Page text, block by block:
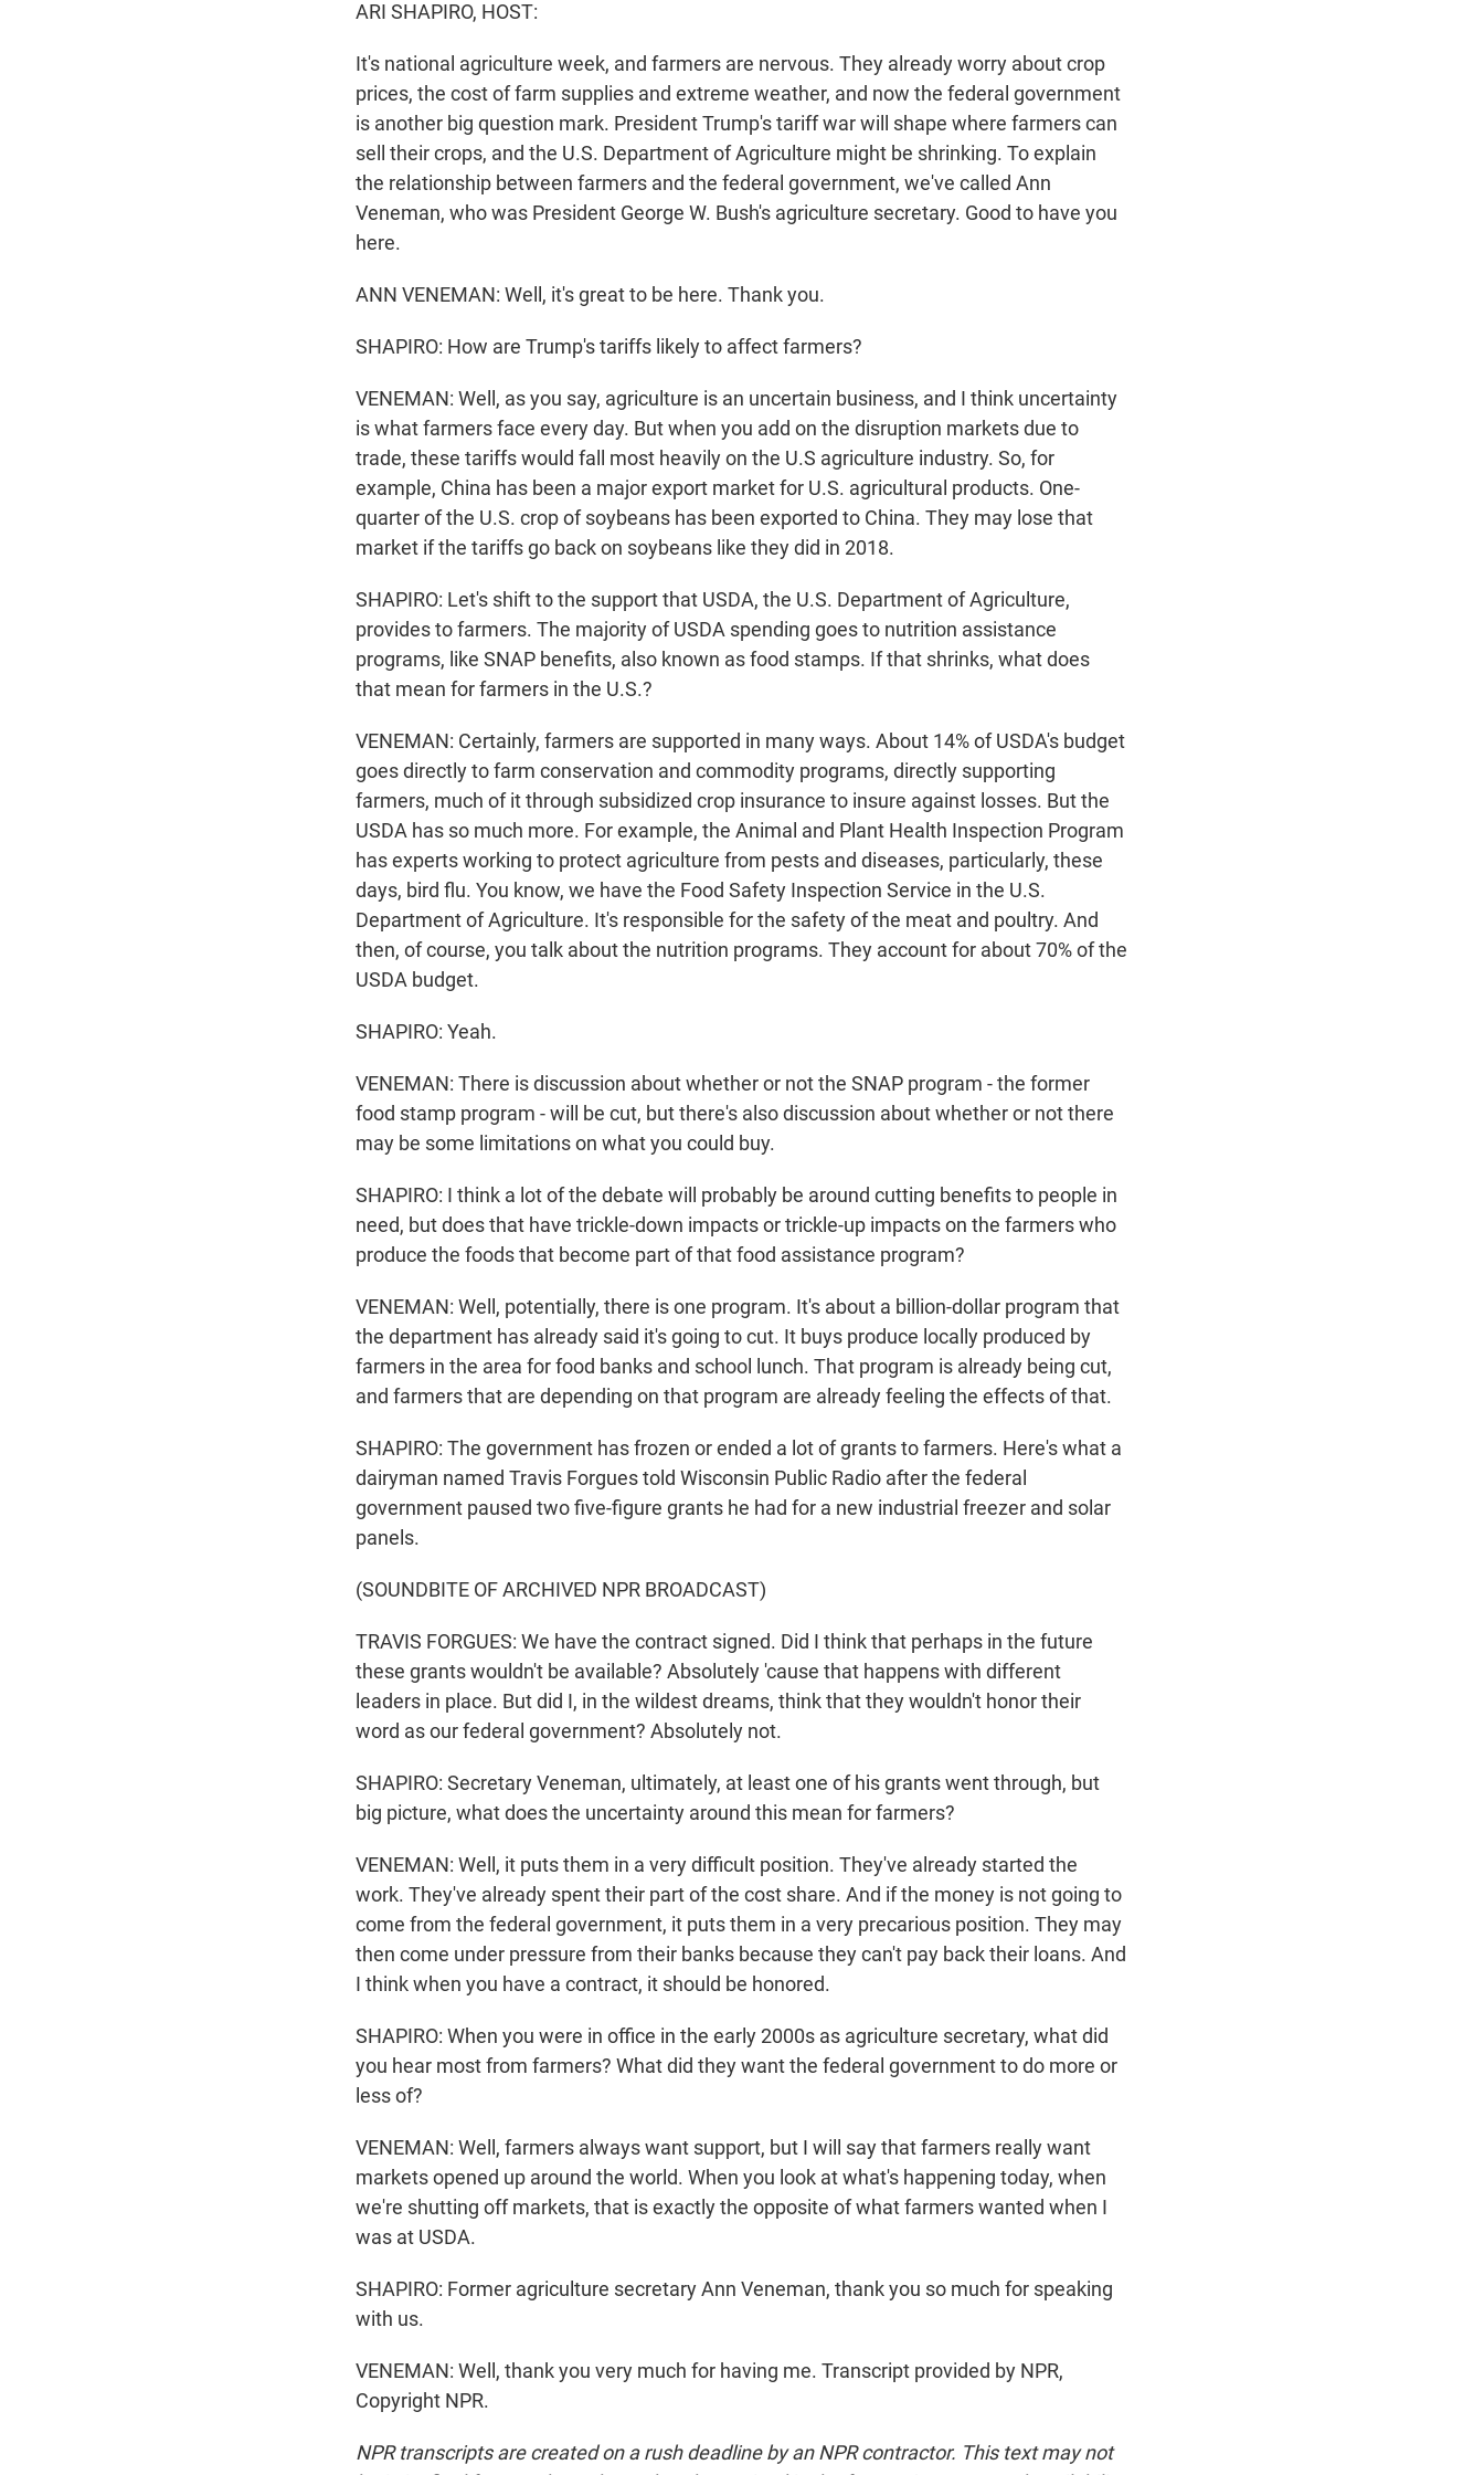
ARI SHAPIRO, HOST:
It's national agriculture week, and farmers are nervous. They already worry about crop
prices, the cost of farm supplies and extreme weather, and now the federal government
is another big question mark. President Trump's tariff war will shape where farmers can
sell their crops, and the U.S. Department of Agriculture might be shrinking. To explain
the relationship between farmers and the federal government, we've called Ann
Veneman, who was President George W. Bush's agriculture secretary. Good to have you
here.
ANN VENEMAN: Well, it's great to be here. Thank you.
SHAPIRO: How are Trump's tariffs likely to affect farmers?
VENEMAN: Well, as you say, agriculture is an uncertain business, and I think uncertainty
is what farmers face every day. But when you add on the disruption markets due to
trade, these tariffs would fall most heavily on the U.S agriculture industry. So, for
example, China has been a major export market for U.S. agricultural products. One-
quarter of the U.S. crop of soybeans has been exported to China. They may lose that
market if the tariffs go back on soybeans like they did in 2018.
SHAPIRO: Let's shift to the support that USDA, the U.S. Department of Agriculture,
provides to farmers. The majority of USDA spending goes to nutrition assistance
programs, like SNAP benefits, also known as food stamps. If that shrinks, what does
that mean for farmers in the U.S.?
VENEMAN: Certainly, farmers are supported in many ways. About 14% of USDA's budget
goes directly to farm conservation and commodity programs, directly supporting
farmers, much of it through subsidized crop insurance to insure against losses. But the
USDA has so much more. For example, the Animal and Plant Health Inspection Program
has experts working to protect agriculture from pests and diseases, particularly, these
days, bird flu. You know, we have the Food Safety Inspection Service in the U.S.
Department of Agriculture. It's responsible for the safety of the meat and poultry. And
then, of course, you talk about the nutrition programs. They account for about 70% of the
USDA budget.
SHAPIRO: Yeah.
VENEMAN: There is discussion about whether or not the SNAP program - the former
food stamp program - will be cut, but there's also discussion about whether or not there
may be some limitations on what you could buy.
SHAPIRO: I think a lot of the debate will probably be around cutting benefits to people in
need, but does that have trickle-down impacts or trickle-up impacts on the farmers who
produce the foods that become part of that food assistance program?
VENEMAN: Well, potentially, there is one program. It's about a billion-dollar program that
the department has already said it's going to cut. It buys produce locally produced by
farmers in the area for food banks and school lunch. That program is already being cut,
and farmers that are depending on that program are already feeling the effects of that.
SHAPIRO: The government has frozen or ended a lot of grants to farmers. Here's what a
dairyman named Travis Forgues told Wisconsin Public Radio after the federal
government paused two five-figure grants he had for a new industrial freezer and solar
panels.
(SOUNDBITE OF ARCHIVED NPR BROADCAST)
TRAVIS FORGUES: We have the contract signed. Did I think that perhaps in the future
these grants wouldn't be available? Absolutely 'cause that happens with different
leaders in place. But did I, in the wildest dreams, think that they wouldn't honor their
word as our federal government? Absolutely not.
SHAPIRO: Secretary Veneman, ultimately, at least one of his grants went through, but
big picture, what does the uncertainty around this mean for farmers?
VENEMAN: Well, it puts them in a very difficult position. They've already started the
work. They've already spent their part of the cost share. And if the money is not going to
come from the federal government, it puts them in a very precarious position. They may
then come under pressure from their banks because they can't pay back their loans. And
I think when you have a contract, it should be honored.
SHAPIRO: When you were in office in the early 2000s as agriculture secretary, what did
you hear most from farmers? What did they want the federal government to do more or
less of?
VENEMAN: Well, farmers always want support, but I will say that farmers really want
markets opened up around the world. When you look at what's happening today, when
we're shutting off markets, that is exactly the opposite of what farmers wanted when I
was at USDA.
SHAPIRO: Former agriculture secretary Ann Veneman, thank you so much for speaking
with us.
VENEMAN: Well, thank you very much for having me. Transcript provided by NPR,
Copyright NPR.
NPR transcripts are created on a rush deadline by an NPR contractor. This text may not